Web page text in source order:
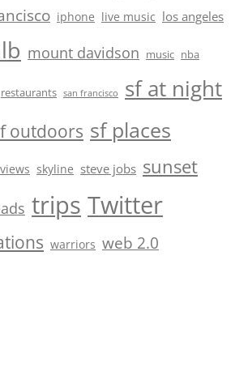
iphone live music los angeles
mount davidson music nba
restaurants san francisco sf at night
outdoors sf places
skyline steve jobs sunset
trips Twitter
warriors web 2.0